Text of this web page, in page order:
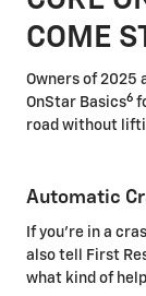
COME
Owners of 2025
OnStar Basics6
road without
Automatic
If you're in a
also tell First
what kind of